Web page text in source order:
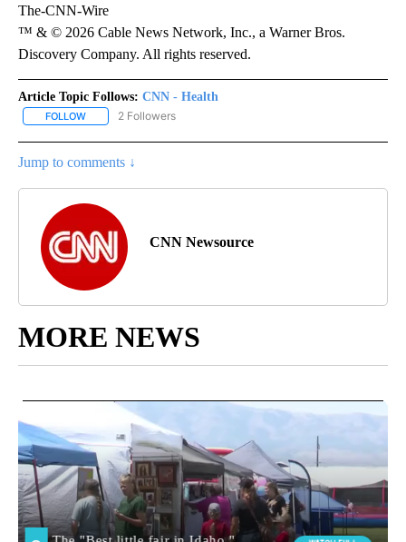
The-CNN-Wire
™ & © 2026 Cable News Network, Inc., a Warner Bros.
Discovery Company. All rights reserved.
Article Topic Follows: CNN - Health
FOLLOW FOLLOW "CNN - HEALTH" TO RECEIVE NOTIFICATIONS ABOUT
2 Followers
Jump to comments ↓
CNN Newsource
MORE NEWS